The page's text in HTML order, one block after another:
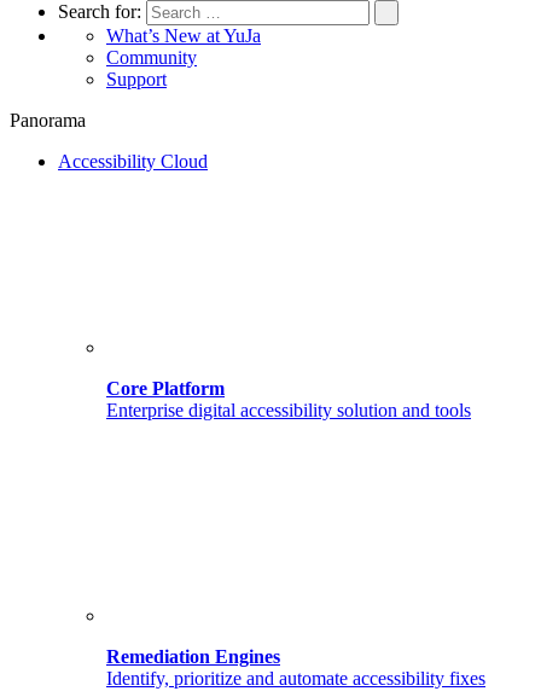
Search for:
What’s New at YuJa
Community
Support
Panorama
Accessibility Cloud
Core Platform
Enterprise digital accessibility solution and tools
Remediation Engines
Identify, prioritize and automate accessibility fixes